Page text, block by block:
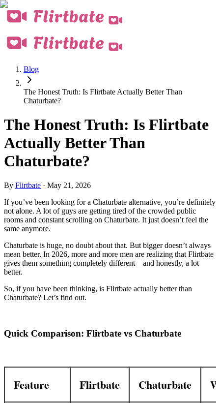
Blog
The Honest Truth: Is Flirtbate Actually Better Than
Chaturbate?
The Honest Truth: Is Flirtbate
Actually Better Than
Chaturbate?
By Flirtbate · May 21, 2026
If you’ve been looking for a Chaturbate alternative, you’re definitely
not alone. A lot of guys are getting tired of the crowded public
rooms and constant scrolling on Chaturbate. It just doesn’t feel the
same anymore.
Chaturbate is huge, no doubt about that. But bigger doesn’t always
mean better. In 2026, more and more men are realizing that Flirtbate
gives them something completely different—and honestly, a lot
better.
So, if you have been thinking, is Flirtbate actually better than
Chaturbate? Let’s find out.
Quick Comparison: Flirtbate vs Chaturbate
Feature Flirtbate Chaturbate